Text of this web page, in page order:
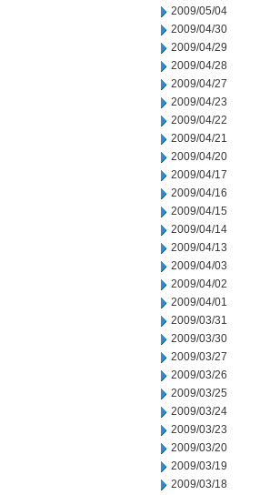
2009/05/04
2009/04/30
2009/04/29
2009/04/28
2009/04/27
2009/04/23
2009/04/22
2009/04/21
2009/04/20
2009/04/17
2009/04/16
2009/04/15
2009/04/14
2009/04/13
2009/04/03
2009/04/02
2009/04/01
2009/03/31
2009/03/30
2009/03/27
2009/03/26
2009/03/25
2009/03/24
2009/03/23
2009/03/20
2009/03/19
2009/03/18